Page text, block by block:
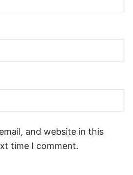
and website in this
time I comment.